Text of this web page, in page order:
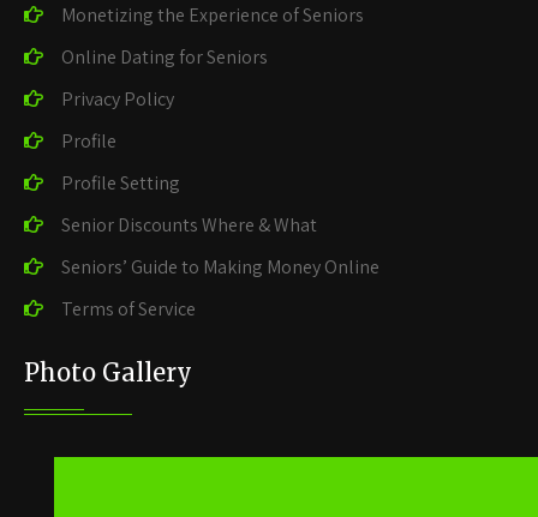
Monetizing the Experience of Seniors
Online Dating for Seniors
Privacy Policy
Profile
Profile Setting
Senior Discounts Where & What
Seniors’ Guide to Making Money Online
Terms of Service
Photo Gallery